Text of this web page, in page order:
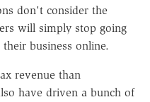
don't consider the
will simply stop going
business online.
revenue than
have driven a bunch of